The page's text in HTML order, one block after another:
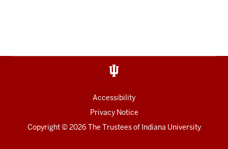
Accessibility
Privacy Notice
Copyright© 2026 The Trustees of Indiana University